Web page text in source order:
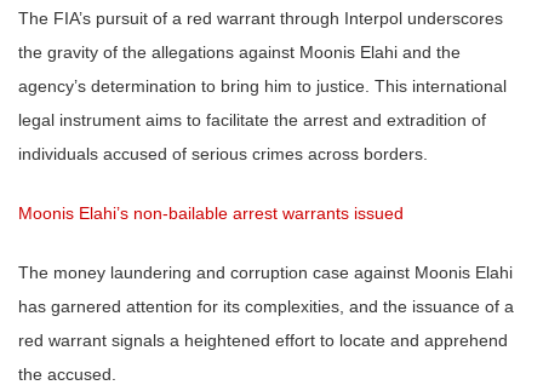
The FIA’s pursuit of a red warrant through Interpol underscores
the gravity of the allegations against Moonis Elahi and the
agency’s determination to bring him to justice. This international
legal instrument aims to facilitate the arrest and extradition of
individuals accused of serious crimes across borders.
Moonis Elahi’s non-bailable arrest warrants issued
The money laundering and corruption case against Moonis Elahi
has garnered attention for its complexities, and the issuance of a
red warrant signals a heightened effort to locate and apprehend
the accused.